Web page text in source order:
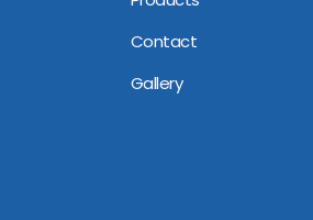
Contact
Gallery